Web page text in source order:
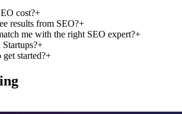
cost?+
results from SEO?+
me with the right SEO expert?+
+
started?+